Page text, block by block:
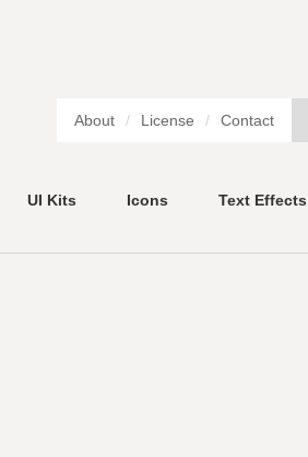
About / License / Contact
UI Kits Icons Text Effects